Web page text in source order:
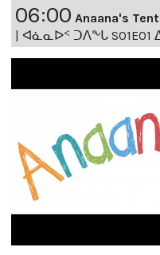
06:00 Anaana's Tent
| ᐊᓈᓇᐅᑉ ᑐᐱᖕᒐ